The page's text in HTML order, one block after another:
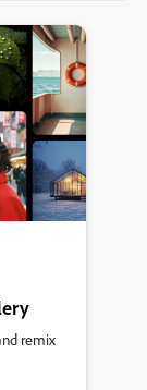
remix